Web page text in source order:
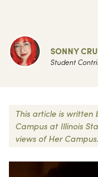
SONNY
Student
This article is
Campus at Illinois
views of Her Campus.